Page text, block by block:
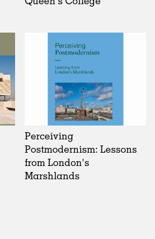
Perceiving
Postmodernism: Lessons
from London's
Marshlands